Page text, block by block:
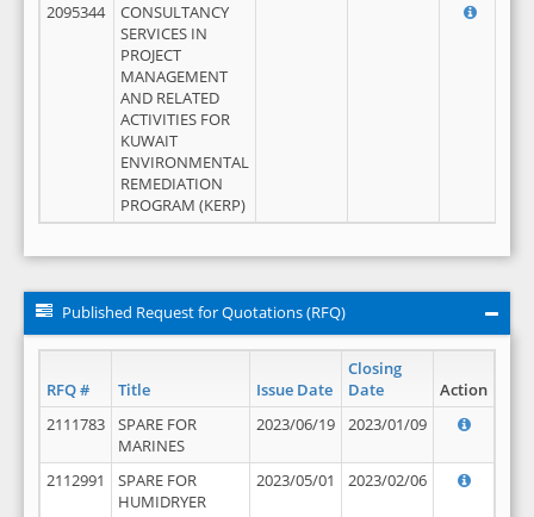
2095344
CONSULTANCY
SERVICES IN
PROJECT
MANAGEMENT
AND RELATED
ACTIVITIES FOR
KUWAIT
ENVIRONMENTAL
REMEDIATION
PROGRAM (KERP)
Published Request for Quotations (RFQ)
RFQ # Title Issue Date
Closing
Date
Action
2111783
SPARE FOR
MARINES
2023/06/19 2023/01/09
2112991
SPARE FOR
HUMIDRYER
2023/05/01 2023/02/06